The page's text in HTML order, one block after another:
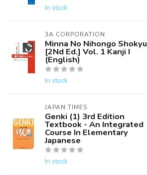
In stock
3A CORPORATION
Minna No Nihongo Shokyu
[2Nd Ed.] Vol. 1 Kanji I
(English)
In stock
JAPAN TIMES
Genki (1) 3rd Edition
Textbook - An Integrated
Course In Elementary
Japanese
In stock